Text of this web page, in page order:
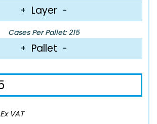
+ Layer −
Cases Per Pallet: 215
+ Pallet −
Ex VAT